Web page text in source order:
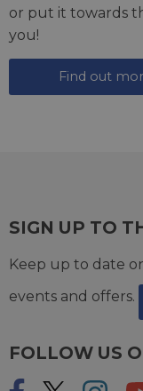
or put it towards
you!
Find out
SIGN UP TO
Keep up to date
events and offers.
FOLLOW US